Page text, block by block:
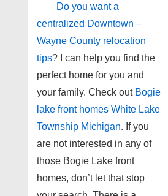
Do you want a
centralized Downtown –
Wayne County relocation
tips? I can help you find the
perfect home for you and
your family. Check out Bogie
lake front homes White Lake
Township Michigan. If you
are not interested in any of
those Bogie Lake front
homes, don’t let that stop